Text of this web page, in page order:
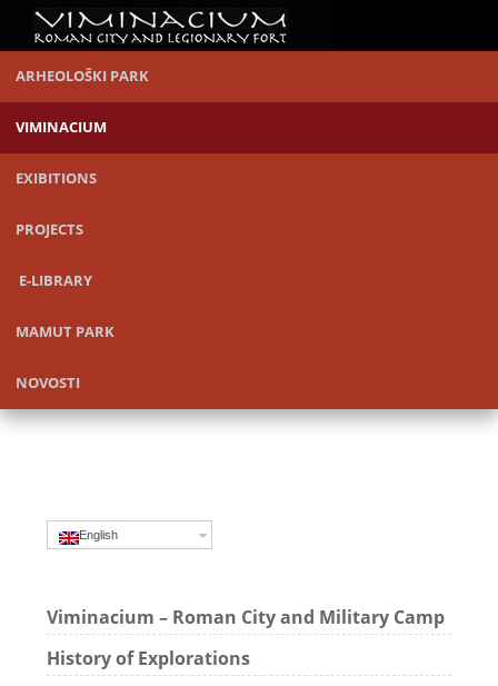
ARHEOLOŠKI PARK
VIMINACIUM
EXIBITIONS
PROJECTS
E-LIBRARY
MAMUT PARK
NOVOSTI
English
Viminacium – Roman City and Military Camp
History of Explorations